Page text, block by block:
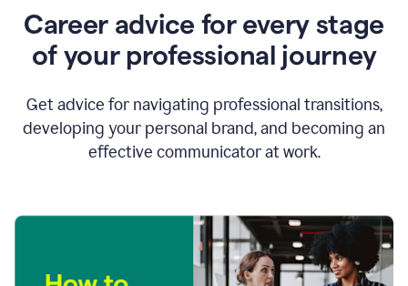
Career advice for every stage
of your professional journey
Get advice for navigating professional transitions,
developing your personal brand, and becoming an
effective communicator at work.